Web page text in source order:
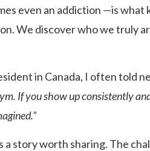
even an addiction —is what
We discover who we truly
in Canada, I often told
If you show up consistently
a story worth sharing. The